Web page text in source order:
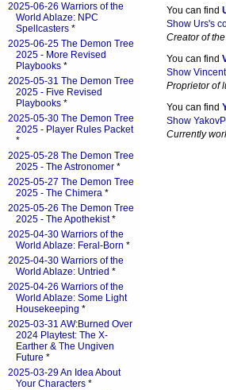
You can find
Show Urs's
Creator of
You can find
Show
Proprietor of
You can find
Show
Currently
2025-06-26 Warriors of the
World Ablaze: NPC
Spellcasters *
2025-06-25 The Demon Tree
2025 - More Revised
Playbooks *
2025-05-31 The Demon Tree
2025 - Five Revised
Playbooks *
2025-05-30 The Demon Tree
2025 - Player Rules Packet
*
2025-05-28 The Demon Tree
2025 - The Astronomer *
2025-05-27 The Demon Tree
2025 - The Chimera *
2025-05-26 The Demon Tree
2025 - The Apothekist*
2025-04-30 Warriors of the
World Ablaze: Feral-Born *
2025-04-30 Warriors of the
World Ablaze: Untried *
2025-04-26 Warriors of the
World Ablaze: Some Light
Housekeeping *
2025-03-31 AW:Burned Over
2024 Playtest: The X-
Earther & The Ungiven
Future *
2025-03-29 An Idea About
Your Characters *